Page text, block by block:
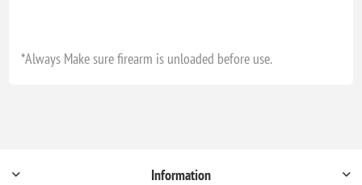
*Always Make sure firearm is unloaded before use.
Information